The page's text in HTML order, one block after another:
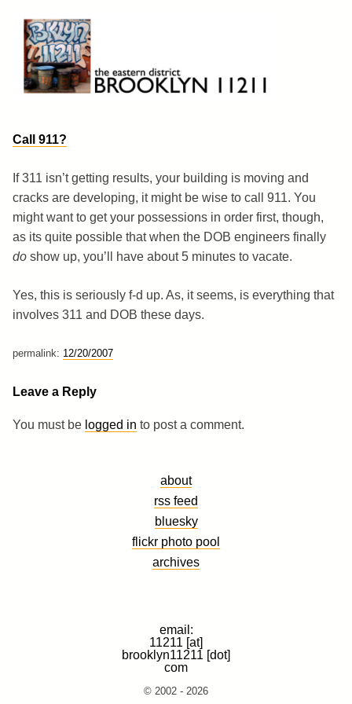
content
Brooklyn 11211
The Eastern District
Call 911?
If 311 isn’t getting results, your building is moving and
cracks are developing, it might be wise to call 911. You
might want to get your possessions in order first, though,
as its quite possible that when the DOB engineers finally
do show up, you’ll have about 5 minutes to vacate.
Yes, this is seriously f-d up. As, it seems, is everything that
involves 311 and DOB these days.
permalink: 12/20/2007
Leave a Reply
You must be logged in to post a comment.
about
rss feed
bluesky
flickr photo pool
archives
email:
11211 [at]
brooklyn11211 [dot]
com
© 2002 - 2026